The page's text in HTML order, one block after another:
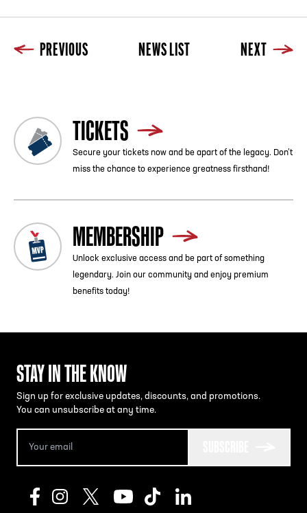
PREVIOUS NEWS LIST NEXT
TICKETS
Secure your tickets now and be apart of the legacy. Don’t
miss the chance to experience greatness firsthand!
MEMBERSHIP
Unlock exclusive access and be part of something
legendary. Join our community and enjoy premium
benefits today!
STAY IN THE KNOW
Sign up for exclusive updates, discounts, and promotions.
You can unsubscribe at any time.